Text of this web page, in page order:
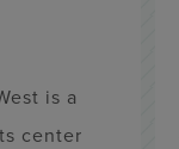
is a
center